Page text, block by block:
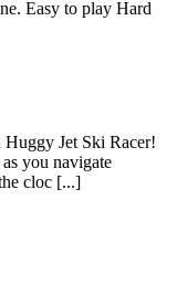
Easy to play Hard
Jet Ski Racer!
you navigate
cloc [...]